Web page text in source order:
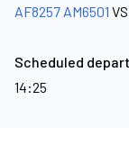
AF8257 AM6501
Scheduled
14:25